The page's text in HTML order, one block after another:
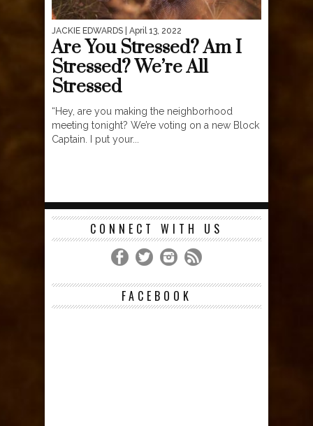
JACKIE EDWARDS | April 13, 2022
Are You Stressed? Am I
Stressed? We’re All
Stressed
“Hey, are you making the neighborhood
meeting tonight? We’re voting on a new Block
Captain. I put your...
CONNECT WITH US
FACEBOOK